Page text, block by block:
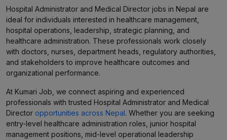
Hospital Administrator and Medical Director jobs in Nepal are
ideal for individuals interested in healthcare management,
hospital operations, leadership, strategic planning, and
healthcare administration. These professionals work closely
with doctors, nurses, department heads, regulatory authorities,
and stakeholders to improve healthcare outcomes and
organizational performance.
At Kumari Job, we connect aspiring and experienced
professionals with trusted Hospital Administrator and Medical
Director opportunities across Nepal. Whether you are seeking
entry-level healthcare administration roles, junior hospital
management positions, mid-level operational leadership